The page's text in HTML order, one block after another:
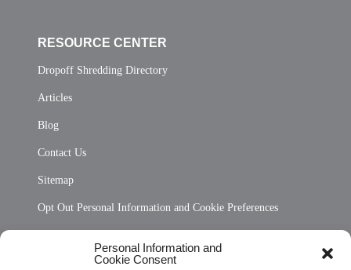
Personal Information and
Cookie Consent
RESOURCE CENTER
Dropoff Shredding Directory
Articles
Blog
Contact Us
Sitemap
Opt Out Personal Information and Cookie Preferences
Privacy Statement (US)